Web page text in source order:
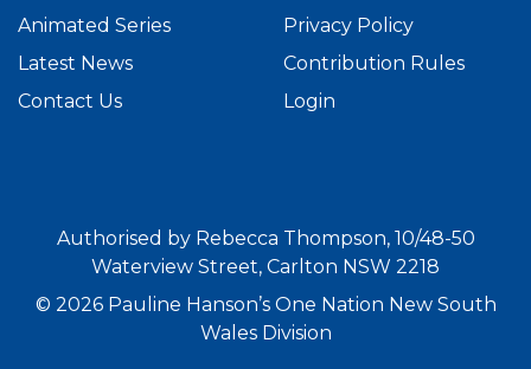
Animated Series
Latest News
Contact Us
Privacy Policy
Contribution Rules
Login
Authorised by Rebecca Thompson, 10/48-50
Waterview Street, Carlton NSW 2218
© 2026 Pauline Hanson’s One Nation New South
Wales Division